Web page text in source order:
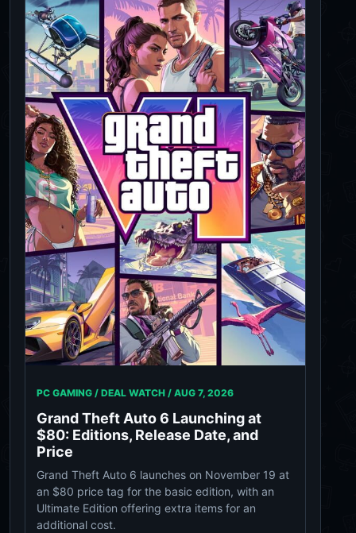
PC GAMING / DEAL WATCH / AUG 7, 2026
Grand Theft Auto 6 Launching at
$80: Editions, Release Date, and
Price
Grand Theft Auto 6 launches on November 19 at
an $80 price tag for the basic edition, with an
Ultimate Edition offering extra items for an
additional cost.